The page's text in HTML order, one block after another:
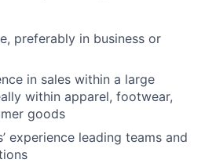
preferably in business or
in sales within a large
within apparel, footwear,
goods
experience leading teams and